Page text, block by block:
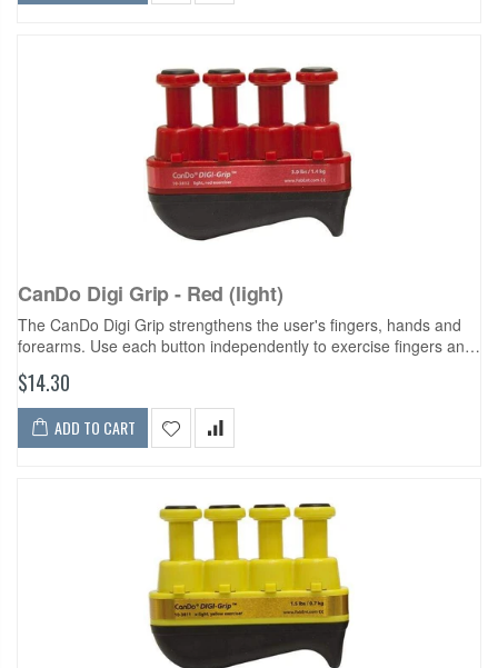
CanDo Digi Grip - Red (light)
The CanDo Digi Grip strengthens the user's fingers, hands and
forearms. Use each button independently to exercise fingers and
develop isolated finger strength. Compress the entire unit for
complete hand...
$14.30
ADD TO CART